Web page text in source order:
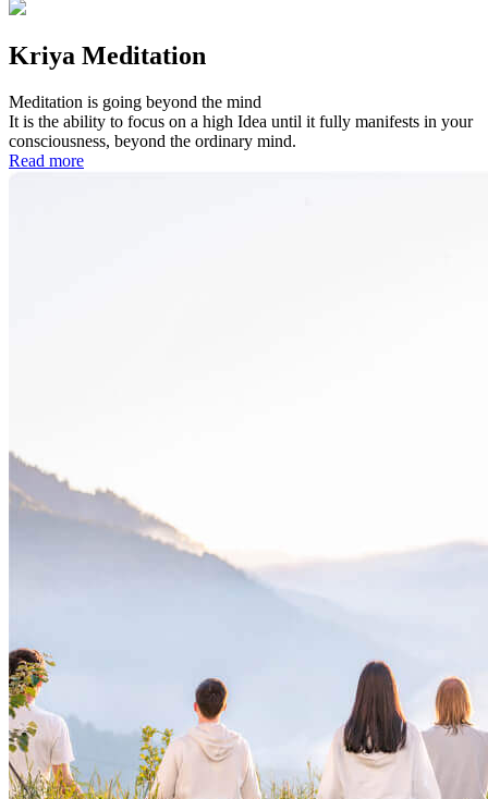
Kriya Meditation
Meditation is going beyond the mind
It is the ability to focus on a high Idea until it fully manifests in your
consciousness, beyond the ordinary mind.
Read more